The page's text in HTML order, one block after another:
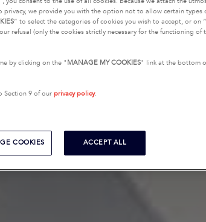
we provide you with the option not to allow certain types
” to select the categories of cookies you wish to accept, or on “
refusal (only the cookies strictly necessary for the functioning of
by clicking on the " MANAGE MY COOKIES" link at the bottom
Section 9 of our privacy policy.
COOKIES ACCEPT ALL